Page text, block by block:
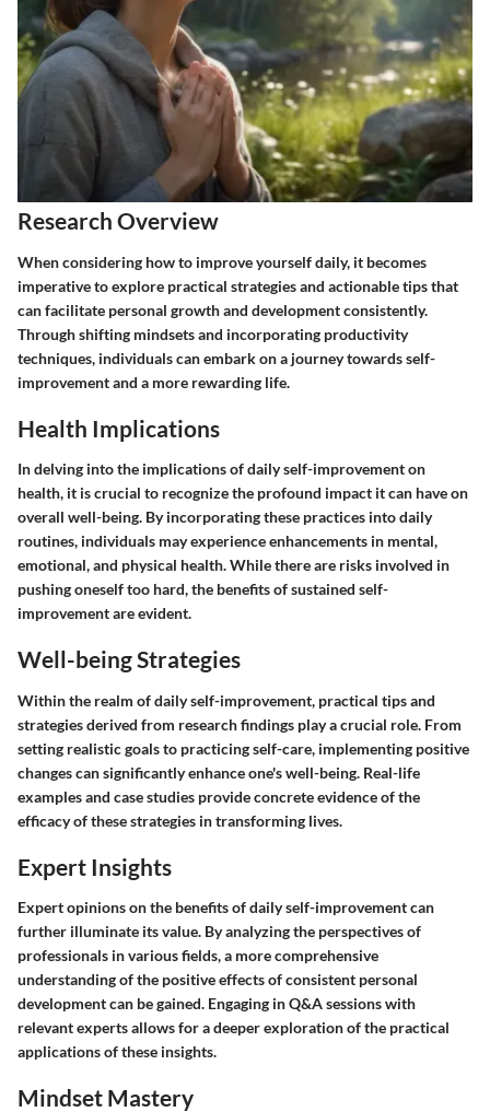
Research Overview
When considering how to improve yourself daily, it becomes
imperative to explore practical strategies and actionable tips that
can facilitate personal growth and development consistently.
Through shifting mindsets and incorporating productivity
techniques, individuals can embark on a journey towards self-
improvement and a more rewarding life.
Health Implications
In delving into the implications of daily self-improvement on
health, it is crucial to recognize the profound impact it can have on
overall well-being. By incorporating these practices into daily
routines, individuals may experience enhancements in mental,
emotional, and physical health. While there are risks involved in
pushing oneself too hard, the benefits of sustained self-
improvement are evident.
Well-being Strategies
Within the realm of daily self-improvement, practical tips and
strategies derived from research findings play a crucial role. From
setting realistic goals to practicing self-care, implementing positive
changes can significantly enhance one's well-being. Real-life
examples and case studies provide concrete evidence of the
efficacy of these strategies in transforming lives.
Expert Insights
Expert opinions on the benefits of daily self-improvement can
further illuminate its value. By analyzing the perspectives of
professionals in various fields, a more comprehensive
understanding of the positive effects of consistent personal
development can be gained. Engaging in Q&A sessions with
relevant experts allows for a deeper exploration of the practical
applications of these insights.
Mindset Mastery